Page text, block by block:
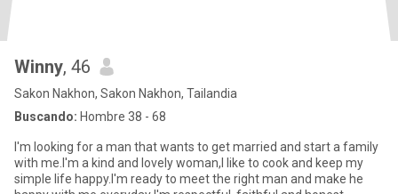
Winny, 46
Sakon Nakhon, Sakon Nakhon, Tailandia
Buscando: Hombre 38 - 68
I'm looking for a man that wants to get married and start a family
with me.I'm a kind and lovely woman,I like to cook and keep my
simple life happy.I'm ready to meet the right man and make he